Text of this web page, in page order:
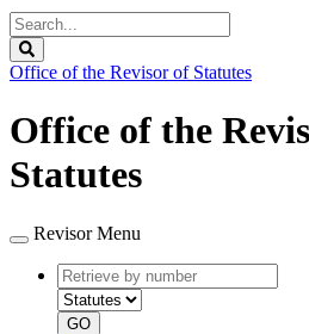
Search
Legislature
Office of the Revisor of Statutes
Office of the
Statutes
Revisor Menu
Retrieve
by
number
type
GO